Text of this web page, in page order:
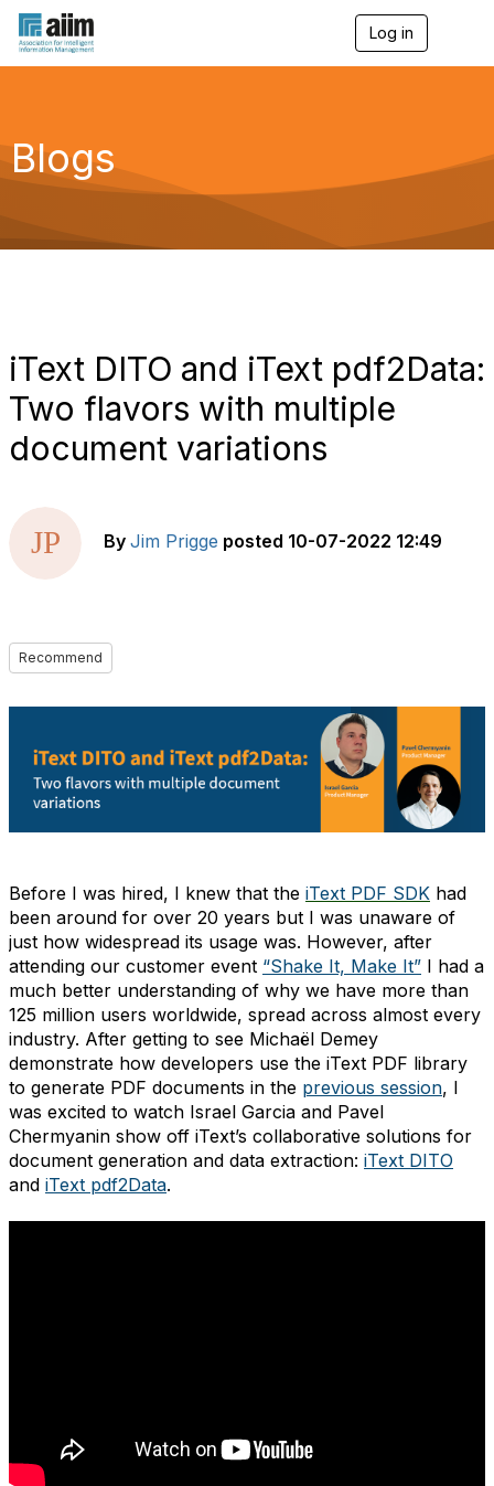
Log in
g
a
Blogs
iText DITO and iText pdf2Data:
Two flavors with multiple
document variations
By Jim Prigge posted 10-07-2022 12:49
Recommend
Before I was hired, I knew that the iText PDF SDK had
been around for over 20 years but I was unaware of
just how widespread its usage was. However, after
attending our customer event “Shake It, Make It” I had a
much better understanding of why we have more than
125 million users worldwide, spread across almost every
industry. After getting to see Michaël Demey
demonstrate how developers use the iText PDF library
to generate PDF documents in the previous session, I
was excited to watch Israel Garcia and Pavel
Chermyanin show off iText’s collaborative solutions for
document generation and data extraction: iText DITO
and iText pdf2Data.